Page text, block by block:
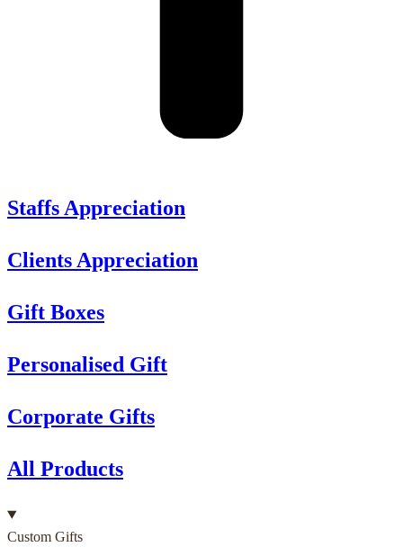
Staffs Appreciation
Clients Appreciation
Gift Boxes
Personalised Gift
Corporate Gifts
All Products
Custom Gifts